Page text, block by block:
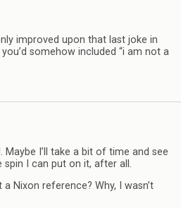
improved upon that last joke in
somehow included “i am not a
. Maybe I’ll take a bit of time and see
spin I can put on it, after all.
a Nixon reference? Why, I wasn’t